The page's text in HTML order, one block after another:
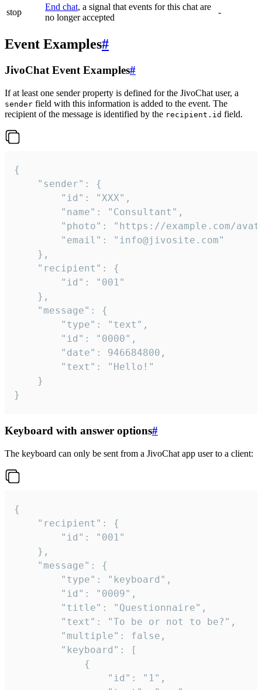
stop
End chat, a signal that events for this chat are
no longer accepted
-
Event Examples#
JivoChat Event Examples#
If at least one sender property is defined for the JivoChat user, a
sender field with this information is added to the event. The
recipient of the message is identified by the recipient.id field.
{
}
Keyboard with answer options#
The keyboard can only be sent from a JivoChat app user to a client:
{